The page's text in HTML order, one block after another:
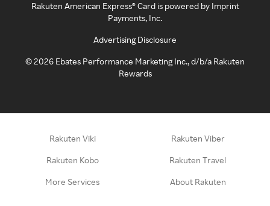
Rakuten American Express® Card is powered by Imprint
Payments, Inc.
Advertising Disclosure
©2026 Ebates Performance Marketing Inc., d/b/a Rakuten
Rewards
Rakuten Viki Rakuten Viber
Rakuten Kobo Rakuten Travel
More Services About Rakuten